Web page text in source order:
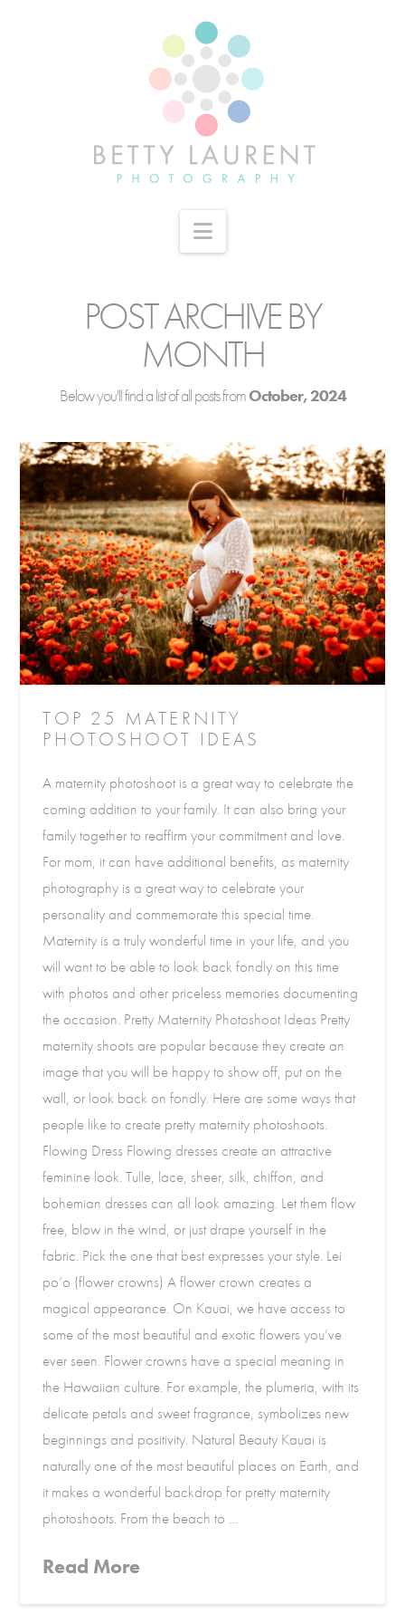
Navigation
POST ARCHIVE BY
MONTH
Below you'll find a list of all posts fromOctober, 2024
TOP 25 MATERNITY
PHOTOSHOOT IDEAS
A maternity photoshoot is a great way to celebrate the
coming addition to your family. It can also bring your
family together to reaffirm your commitment and love.
For mom, it can have additional benefits, as maternity
photography is a great way to celebrate your
personality and commemorate this special time.
Maternity is a truly wonderful time in your life, and you
will want to be able to look back fondly on this time
with photos and other priceless memories documenting
the occasion. Pretty Maternity Photoshoot Ideas Pretty
maternity shoots are popular because they create an
image that you will be happy to show off, put on the
wall, or look back on fondly. Here are some ways that
people like to create pretty maternity photoshoots.
Flowing Dress Flowing dresses create an attractive
feminine look. Tulle, lace, sheer, silk, chiffon, and
bohemian dresses can all look amazing. Let them flow
free, blow in the wind, or just drape yourself in the
fabric. Pick the one that best expresses your style. Lei
po’o (flower crowns) A flower crown creates a
magical appearance. On Kauai, we have access to
some of the most beautiful and exotic flowers you’ve
ever seen. Flower crowns have a special meaning in
the Hawaiian culture. For example, the plumeria, with its
delicate petals and sweet fragrance, symbolizes new
beginnings and positivity. Natural Beauty Kauai is
naturally one of the most beautiful places on Earth, and
it makes a wonderful backdrop for pretty maternity
photoshoots. From the beach to …
Read More